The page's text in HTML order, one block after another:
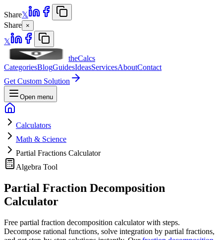
Share𝕏
Share ×
𝕏
theCalcs
CategoriesBlogGuidesIdeasServicesAboutContact
Get Custom Solution
Open menu
Calculators
Math & Science
Partial Fractions Calculator
Algebra Tool
Partial Fraction Decomposition
Calculator
Free partial fraction decomposition calculator with steps.
Decompose rational functions, solve integration by partial fractions,